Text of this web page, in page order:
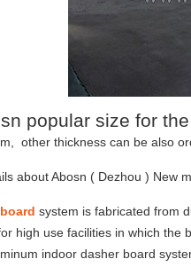
popular size for
other thickness can be also
about Abosn ( Dezhou ) New
system is fabricated from
high use facilities in which the
indoor dasher board